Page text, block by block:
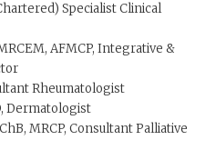
Specialist Clinical
AFMCP, Integrative &
Rheumatologist
Dermatologist
MRCP, Consultant Palliative